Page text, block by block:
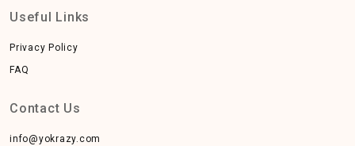
Useful Links
Privacy Policy
FAQ
Contact Us
info@yokrazy.com